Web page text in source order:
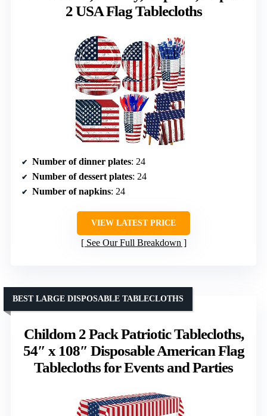
2 USA Flag Tablecloths
Number of dinner plates: 24
Number of dessert plates: 24
Number of napkins: 24
VIEW LATEST PRICE
See Our Full Breakdown
Childom 2 Pack Patriotic Tablecloths,
54″ x 108″ Disposable American Flag
Tablecloths for Events and Parties
BEST LARGE DISPOSABLE TABLECLOTHS